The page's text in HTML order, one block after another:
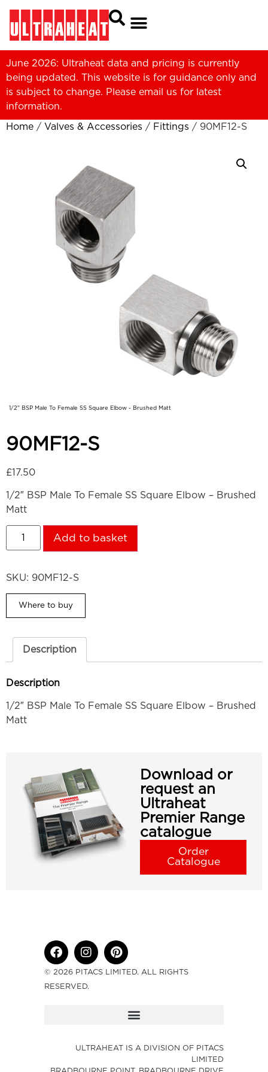
June 2026: Ultraheat data and pricing is currently
being updated. This website is for guidance only and
is subject to change. Please email us for latest
information.
Home / Valves & Accessories / Fittings / 90MF12-S
1/2" BSP Male To Female SS Square Elbow - Brushed Matt
90MF12-S
£17.50
1/2″ BSP Male To Female SS Square Elbow – Brushed
Matt
Add to basket
SKU: 90MF12-S
Where to buy
Description
Description
1/2″ BSP Male To Female SS Square Elbow – Brushed
Matt
Download or
request an
Ultraheat
Premier Range
catalogue
Order
Catalogue
© 2026 PITACS LIMITED. ALL RIGHTS
RESERVED.
ULTRAHEAT IS A DIVISION OF PITACS
LIMITED